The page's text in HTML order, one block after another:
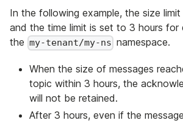
In the following example, the size
and the time limit is set to 3 hours for
the my-tenant/my-ns namespace.
When the size of messages
topic within 3 hours, the
will not be retained.
After 3 hours, even if the